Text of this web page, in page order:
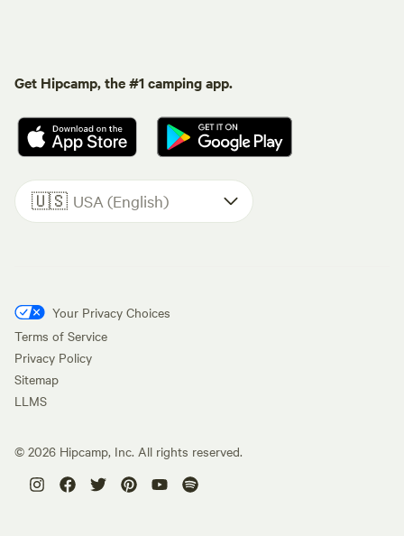
Get Hipcamp, the #1 camping app.
🇺🇸 USA (English)
Your Privacy Choices
Terms of Service
Privacy Policy
Sitemap
LLMS
© 2026 Hipcamp, Inc. All rights reserved.